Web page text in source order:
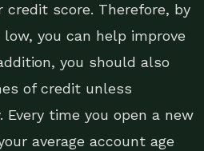
credit score. Therefore, by
low, you can help improve
you should also
of credit unless
Every time you open a new
average account age